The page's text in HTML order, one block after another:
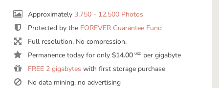
Approximately 3,750 - 12,500 Photos
Protected by the FOREVER Guarantee Fund
Full resolution. No compression.
Permanence today for only $14.00 USDper gigabyte
FREE 2 gigabytes with first storage purchase
No data mining, no advertising